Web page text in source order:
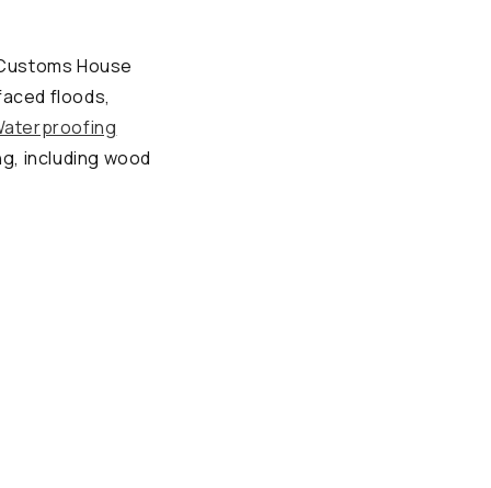
House
floods,
including wood